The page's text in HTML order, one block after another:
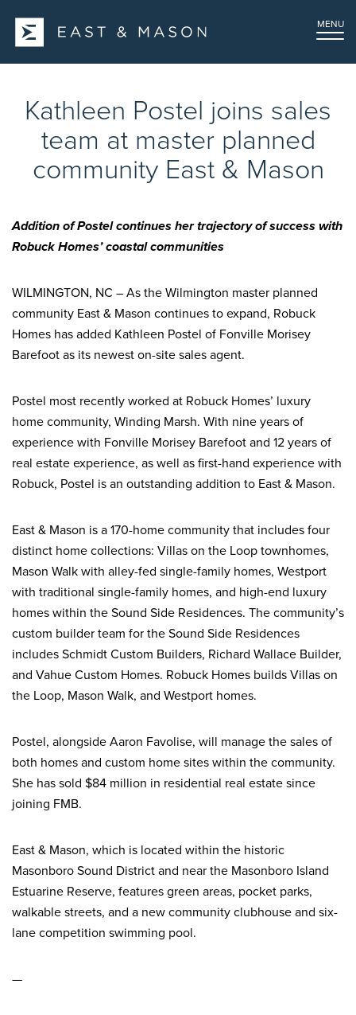
MENU
Kathleen Postel joins sales
team at master planned
community East & Mason
Addition of Postel continues her trajectory of success with
Robuck Homes’ coastal communities
WILMINGTON, NC – As the Wilmington master planned
community East & Mason continues to expand, Robuck
Homes has added Kathleen Postel of Fonville Morisey
Barefoot as its newest on-site sales agent.
Postel most recently worked at Robuck Homes’ luxury
home community, Winding Marsh. With nine years of
experience with Fonville Morisey Barefoot and 12 years of
real estate experience, as well as first-hand experience with
Robuck, Postel is an outstanding addition to East & Mason.
East & Mason is a 170-home community that includes four
distinct home collections: Villas on the Loop townhomes,
Mason Walk with alley-fed single-family homes, Westport
with traditional single-family homes, and high-end luxury
homes within the Sound Side Residences. The community’s
custom builder team for the Sound Side Residences
includes Schmidt Custom Builders, Richard Wallace Builder,
and Vahue Custom Homes. Robuck Homes builds Villas on
the Loop, Mason Walk, and Westport homes.
Postel, alongside Aaron Favolise, will manage the sales of
both homes and custom home sites within the community.
She has sold $84 million in residential real estate since
joining FMB.
East & Mason, which is located within the historic
Masonboro Sound District and near the Masonboro Island
Estuarine Reserve, features green areas, pocket parks,
walkable streets, and a new community clubhouse and six-
lane competition swimming pool.
—